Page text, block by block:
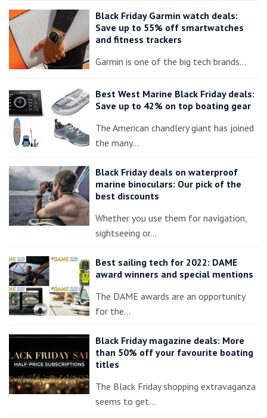
Black Friday Garmin watch deals:
Save up to 55% off smartwatches
and fitness trackers
Garmin is one of the big tech brands…
Best West Marine Black Friday deals:
Save up to 42% on top boating gear
The American chandlery giant has joined
the many…
Black Friday deals on waterproof
marine binoculars: Our pick of the
best discounts
Whether you use them for navigation,
sightseeing or…
Best sailing tech for 2022: DAME
award winners and special mentions
The DAME awards are an opportunity
for the…
Black Friday magazine deals: More
than 50% off your favourite boating
titles
The Black Friday shopping extravaganza
seems to get…